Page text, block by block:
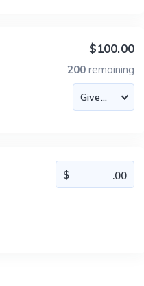
$100.00
200 remaining